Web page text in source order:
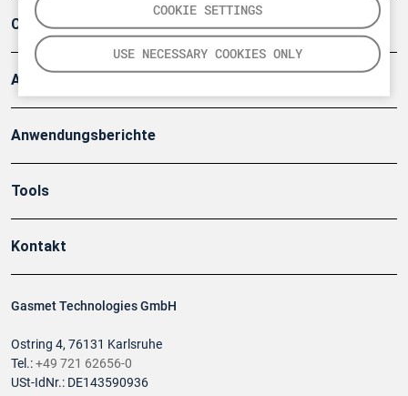
COOKIE SETTINGS
USE NECESSARY COOKIES ONLY
Gasmet Technologies GmbH
Ostring 4, 76131 Karlsruhe
Tel.:+49 721 62656-0
USt-IdNr.: DE143590936
Company
Artikel
Anwendungsberichte
Tools
Kontakt